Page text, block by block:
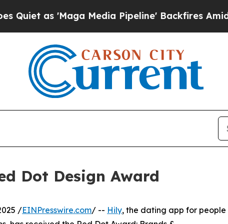
as 'Maga Media Pipeline' Backfires Amid
Dot Design Award
/EINPresswire.com/ -- Hily, the dating app for people